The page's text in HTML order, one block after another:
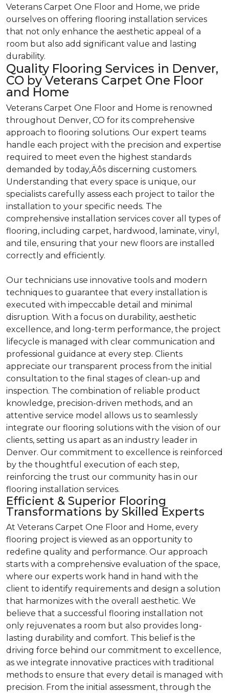
Veterans Carpet One Floor and Home, we pride
ourselves on offering flooring installation services
that not only enhance the aesthetic appeal of a
room but also add significant value and lasting
durability.
Quality Flooring Services in Denver,
CO by Veterans Carpet One Floor
and Home
Veterans Carpet One Floor and Home is renowned
throughout Denver, CO for its comprehensive
approach to flooring solutions. Our expert teams
handle each project with the precision and expertise
required to meet even the highest standards
demanded by today‚Äôs discerning customers.
Understanding that every space is unique, our
specialists carefully assess each project to tailor the
installation to your specific needs. The
comprehensive installation services cover all types of
flooring, including carpet, hardwood, laminate, vinyl,
and tile, ensuring that your new floors are installed
correctly and efficiently.
Our technicians use innovative tools and modern
techniques to guarantee that every installation is
executed with impeccable detail and minimal
disruption. With a focus on durability, aesthetic
excellence, and long-term performance, the project
lifecycle is managed with clear communication and
professional guidance at every step. Clients
appreciate our transparent process from the initial
consultation to the final stages of clean-up and
inspection. The combination of reliable product
knowledge, precision-driven methods, and an
attentive service model allows us to seamlessly
integrate our flooring solutions with the vision of our
clients, setting us apart as an industry leader in
Denver. Our commitment to excellence is reinforced
by the thoughtful execution of each step,
reinforcing the trust our community has in our
flooring installation services.
Efficient & Superior Flooring
Transformations by Skilled Experts
At Veterans Carpet One Floor and Home, every
flooring project is viewed as an opportunity to
redefine quality and performance. Our approach
starts with a comprehensive evaluation of the space,
where our experts work hand in hand with the
client to identify requirements and design a solution
that harmonizes with the overall aesthetic. We
believe that a successful flooring installation not
only rejuvenates a room but also provides long-
lasting durability and comfort. This belief is the
driving force behind our commitment to excellence,
as we integrate innovative practices with traditional
methods to ensure that every detail is managed with
precision. From the initial assessment, through the